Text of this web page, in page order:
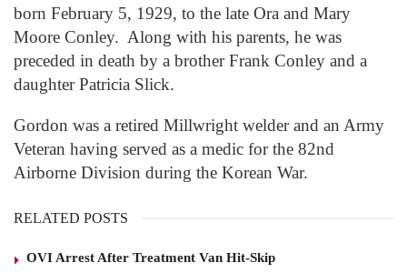
born February 5, 1929, to the late Ora and Mary
Moore Conley. Along with his parents, he was
preceded in death by a brother Frank Conley and a
daughter Patricia Slick.
Gordon was a retired Millwright welder and an Army
Veteran having served as a medic for the 82nd
Airborne Division during the Korean War.
RELATED POSTS
OVI Arrest After Treatment Van Hit-Skip